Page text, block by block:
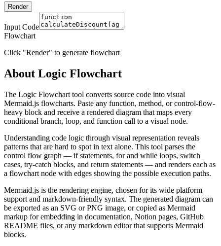
Render
Input Code
Flowchart
Click "Render" to generate flowchart
About Logic Flowchart
The Logic Flowchart tool converts source code into visual
Mermaid.js flowcharts. Paste any function, method, or control-flow-
heavy block and receive a rendered diagram that maps every
conditional branch, loop, and function call to a visual node.
Understanding code logic through visual representation reveals
patterns that are hard to spot in text alone. This tool parses the
control flow graph — if statements, for and while loops, switch
cases, try-catch blocks, and return statements — and renders each as
a flowchart node with edges showing the possible execution paths.
Mermaid.js is the rendering engine, chosen for its wide platform
support and markdown-friendly syntax. The generated diagram can
be exported as an SVG or PNG image, or copied as Mermaid
markup for embedding in documentation, Notion pages, GitHub
README files, or any markdown editor that supports Mermaid
blocks.